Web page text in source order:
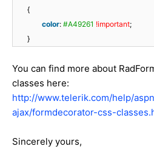
{
color: #A49261 !important;
}
You can find more about
classes here:
http://www.telerik.com/help/
ajax/formdecorator-css-
Sincerely yours,